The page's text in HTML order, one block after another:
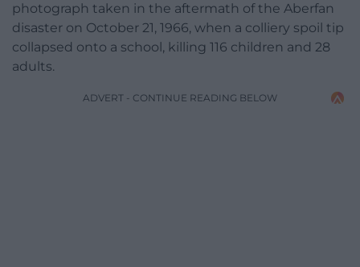
photograph taken in the aftermath of the Aberfan
disaster on October 21, 1966, when a colliery spoil tip
collapsed onto a school, killing 116 children and 28
adults.
ADVERT - CONTINUE READING BELOW